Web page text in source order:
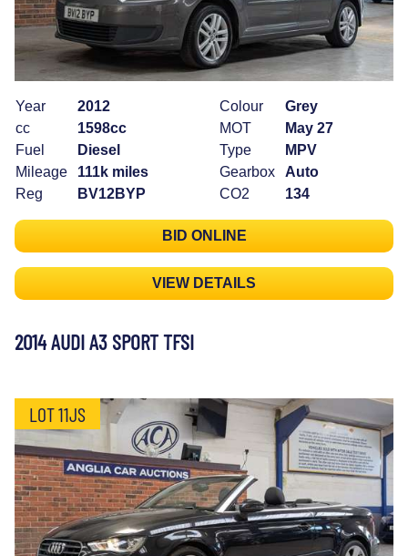
Year
2012
cc
1598cc
Fuel
Diesel
Mileage
111k miles
Reg
BV12BYP
Colour
Grey
MOT
May 27
Type
MPV
Gearbox
Auto
CO2
134
BID ONLINE
VIEW DETAILS
2014 AUDI A3 SPORT TFSI
LOT 11JS